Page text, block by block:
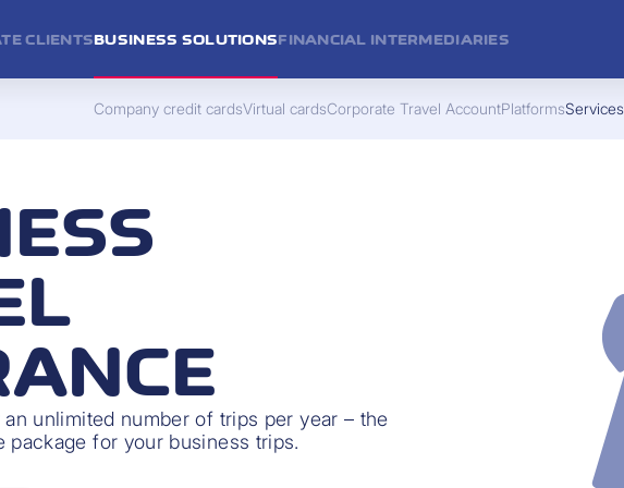
unlimited number of trips per year – the
for your business trips.
CLIENTSBUSINESS SOLUTIONS
Company credit cardsVirtual cardsCorporate Travel AccountPlatformsServices
FINANCIAL INTERMEDIARIES